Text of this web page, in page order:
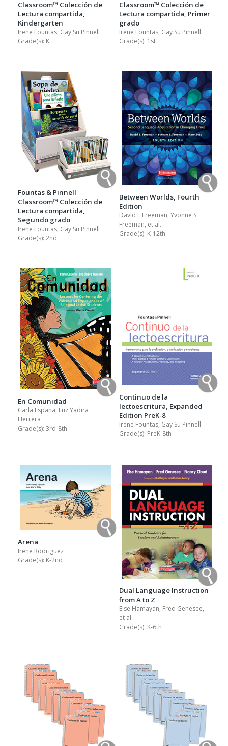
Classroom™ Colección de
Lectura compartida,
Kindergarten
Irene Fountas, Gay Su Pinnell
Grade(s): K
Classroom™ Colección de
Lectura compartida, Primer
grado
Irene Fountas, Gay Su Pinnell
Grade(s): 1st
Fountas & Pinnell
Classroom™ Colección de
Lectura compartida,
Segundo grado
Irene Fountas, Gay Su Pinnell
Grade(s): 2nd
Between Worlds, Fourth
Edition
David E Freeman, Yvonne S
Freeman, et al.
Grade(s): K-12th
En Comunidad
Carla España, Luz Yadira
Herrera
Grade(s): 3rd-8th
Continuo de la
lectoescritura, Expanded
Edition PreK-8
Irene Fountas, Gay Su Pinnell
Grade(s): PreK-8th
Arena
Irene Rodriguez
Grade(s): K-2nd
Dual Language Instruction
from A to Z
Else Hamayan, Fred Genesee,
et al.
Grade(s): K-6th